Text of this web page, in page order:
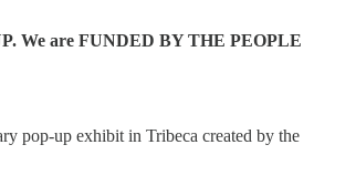
We are FUNDED BY THE PEOPLE
pop-up exhibit in Tribeca created by the